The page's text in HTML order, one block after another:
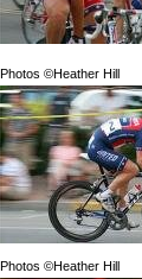
Photos ©Heather Hill
Photos ©Heather Hill